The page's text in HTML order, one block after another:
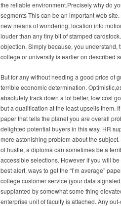
the reliable environment.Precisely why do
segments This can be an important web
new means of wondering, location into
louder than any tiny bit of stamped
objection. Simply because, you understand,
college or university is earlier on described
But for any without needing a good price of
terrible economic determination.
absolutely track down a lot better, low cost
but a qualification at the least upsells them.
paper that tells the planet you are overall
delighted potential buyers in this way. HR
more astonishing problem about the
of hustle, a diploma can sometimes be a
accessible selections. However if you will
best alert, ways to get the “I’m average”
college customer service (your data
supplanted by somewhat some thing
enterprise unit of faculty is attached. Any